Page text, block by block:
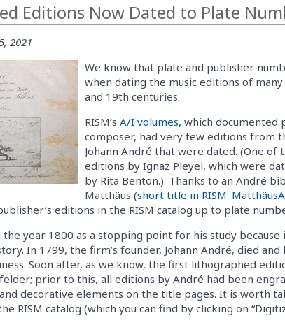
Editions Now Dated to Plate
2021
We know that plate and publisher
when dating the music editions of
and 19th centuries.
RISM’s A/I volumes, which documented
composer, had very few editions from
Johann André that were dated. (One of
editions by Ignaz Pleyel, which were
by Rita Benton.). Thanks to an André
Matthäus (short title in RISM:
editions in the RISM catalog up to plate
year 1800 as a stopping point for his study because
In 1799, the firm’s founder, Johann André, died and
Soon after, as we know, the first lithographed
prior to this, all editions by André had been
decorative elements on the title pages. It is worth
RISM catalog (which you can find by clicking on